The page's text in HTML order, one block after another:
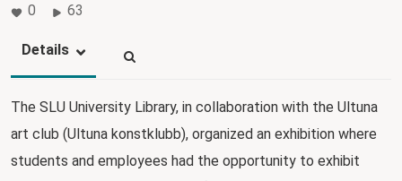
0 63
Details
The SLU University Library, in collaboration with the Ultuna
art club (Ultuna konstklubb), organized an exhibition where
students and employees had the opportunity to exhibit